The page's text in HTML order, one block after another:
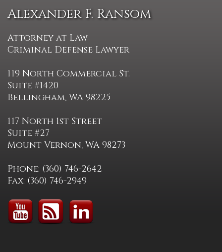
Alexander F. Ransom
Attorney at Law
Criminal Defense Lawyer
119 North Commercial St.
Suite #1420
Bellingham, WA 98225
117 North 1st Street
Suite #27
Mount Vernon, WA 98273
Phone: (360) 746-2642
Fax: (360) 746-2949